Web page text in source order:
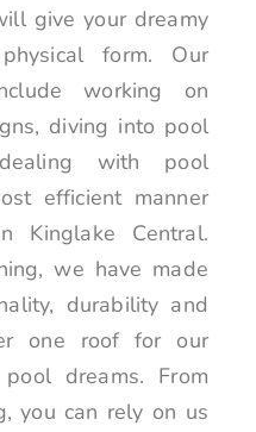
give your dreamy
form. Our
working on
diving into pool
with pool
efficient manner
Kinglake Central.
we have made
durability and
one roof for our
dreams. From
you can rely on us